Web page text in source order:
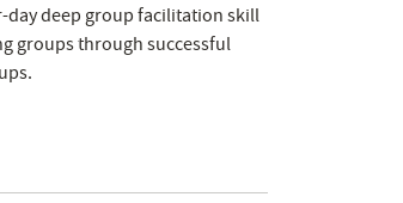
deep group facilitation skill
groups through successful